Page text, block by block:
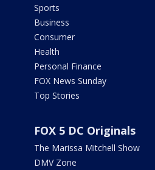
Sports
Business
Consumer
Health
Personal Finance
FOX News Sunday
Top Stories
FOX 5 DC Originals
The Marissa Mitchell Show
DMV Zone